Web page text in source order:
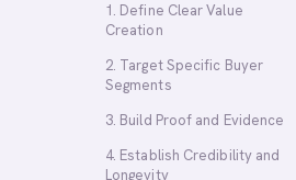
1. Define Clear Value
Creation
2. Target Specific Buyer
Segments
3. Build Proof and Evidence
4. Establish Credibility and
Longevity